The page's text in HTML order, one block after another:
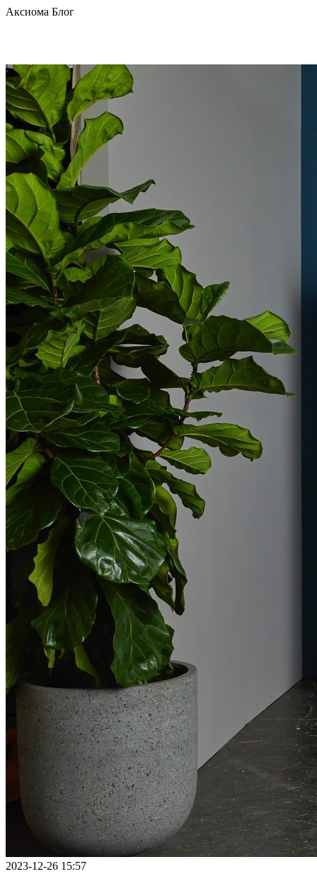
Аксиома Блог
2023-12-26 15:57